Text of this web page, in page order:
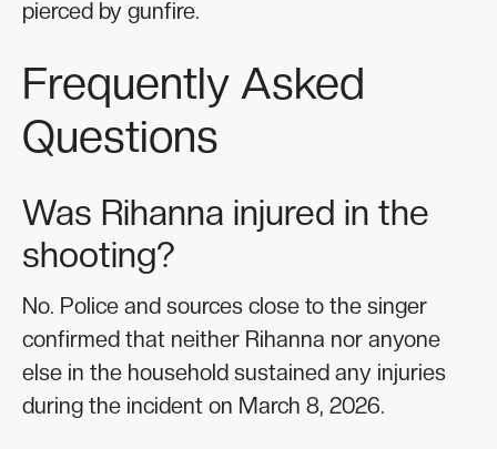
pierced by gunfire.
Frequently Asked
Questions
Was Rihanna injured in the
shooting?
No. Police and sources close to the singer
confirmed that neither Rihanna nor anyone
else in the household sustained any injuries
during the incident on March 8, 2026.